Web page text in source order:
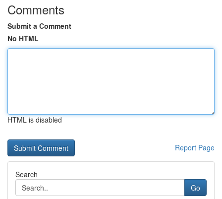
Comments
Submit a Comment
No HTML
HTML is disabled
Report Page
Search
Go